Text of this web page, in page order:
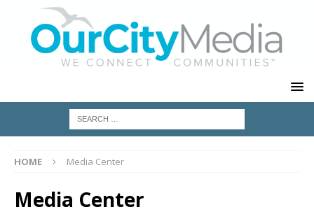
HOME Media Center
Media Center